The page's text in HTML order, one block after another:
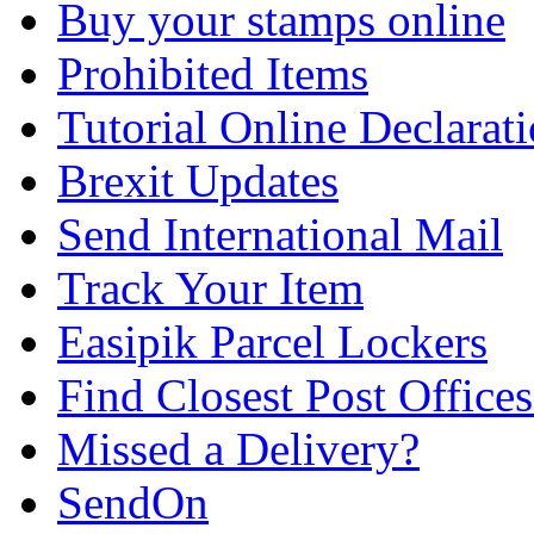
Buy your stamps online
Prohibited Items
Tutorial Online
Brexit Updates
Send International Mail
Track Your Item
Easipik Parcel Lockers
Find Closest Post
Missed a Delivery?
SendOn